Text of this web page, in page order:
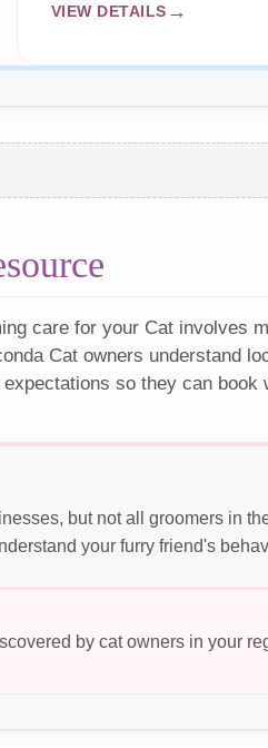
VIEW DETAILS
care for your Cat involves
Cat owners understand
so they can book
but not all groomers in
your furry friend's
by cat owners in your